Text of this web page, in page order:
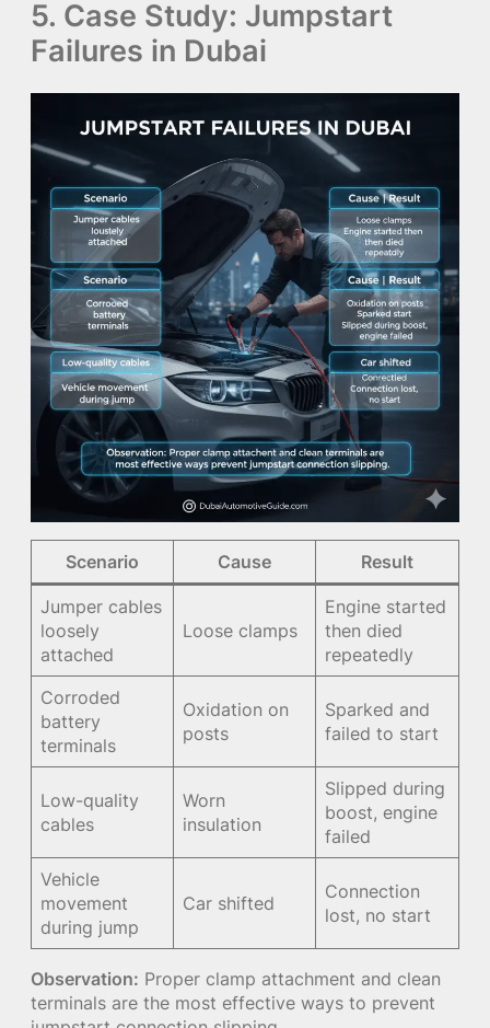
5. Case Study: Jumpstart
Failures in Dubai
Scenario Cause Result
Jumper cables
loosely
attached
Loose clamps
Engine started
then died
repeatedly
Corroded
battery
terminals
Oxidation on
posts
Sparked and
failed to start
Low-quality
cables
Worn
insulation
Slipped during
boost, engine
failed
Vehicle
movement
during jump
Car shifted
Connection
lost, no start
Observation: Proper clamp attachment and clean
terminals are the most effective ways to prevent